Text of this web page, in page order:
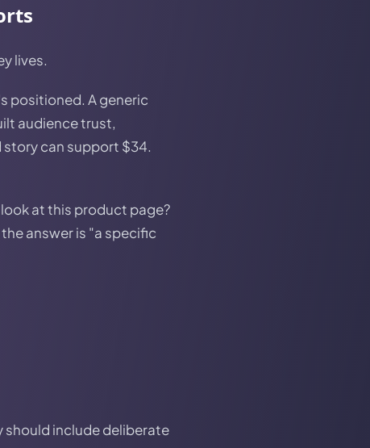
lives.
positioned. A generic
audience trust,
can support $34.
at this product page?
answer is "a specific
should include deliberate